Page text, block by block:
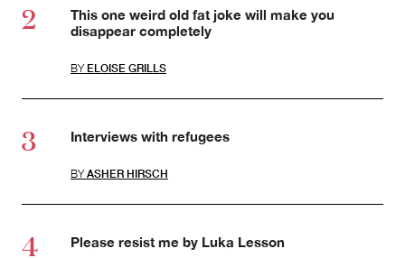
This one weird old fat joke will make you
disappear completely
BY ELOISE GRILLS
Interviews with refugees
BY ASHER HIRSCH
Please resist me by Luka Lesson